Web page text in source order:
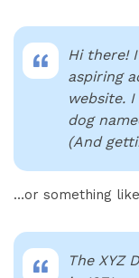
Hi there!
aspiring
website.
dog
(And
…or something
The XYZ